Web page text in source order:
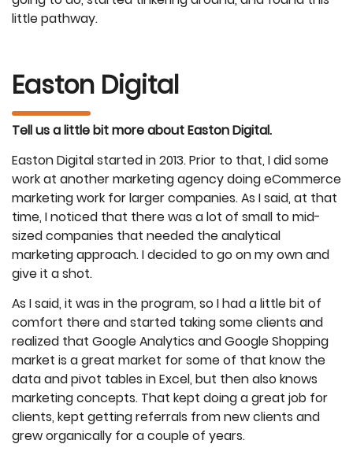
little pathway.
Easton Digital
Tell us a little bit more about Easton Digital.
Easton Digital started in 2013. Prior to that, I did some
work at another marketing agency doing eCommerce
marketing work for larger companies. As I said, at that
time, I noticed that there was a lot of small to mid-
sized companies that needed the analytical
marketing approach. I decided to go on my own and
give it a shot.
As I said, it was in the program, so I had a little bit of
comfort there and started taking some clients and
realized that Google Analytics and Google Shopping
market is a great market for some of that know the
data and pivot tables in Excel, but then also knows
marketing concepts. That kept doing a great job for
clients, kept getting referrals from new clients and
grew organically for a couple of years.